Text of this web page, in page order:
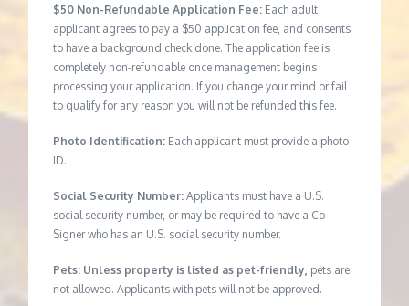
$50 Non-Refundable Application Fee: Each adult
applicant agrees to pay a $50 application fee, and consents
to have a background check done. The application fee is
completely non-refundable once management begins
processing your application. If you change your mind or fail
to qualify for any reason you will not be refunded this fee.
Photo Identification: Each applicant must provide a photo
ID.
Social Security Number: Applicants must have a U.S.
social security number, or may be required to have a Co-
Signer who has an U.S. social security number.
Pets: Unless property is listed as pet-friendly, pets are
not allowed. Applicants with pets will not be approved.